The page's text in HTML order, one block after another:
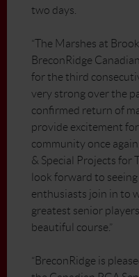
two days.
“The Marshes at
BreconRidge
for the third
very strong over the
confirmed return of
provide excitement
community once
& Special Projects for
look forward to
enthusiasts join in to
greatest senior
beautiful course.”
“BreconRidge is